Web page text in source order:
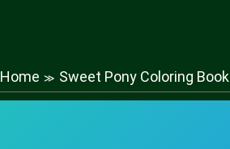
Home ≫ Sweet Pony Coloring Book